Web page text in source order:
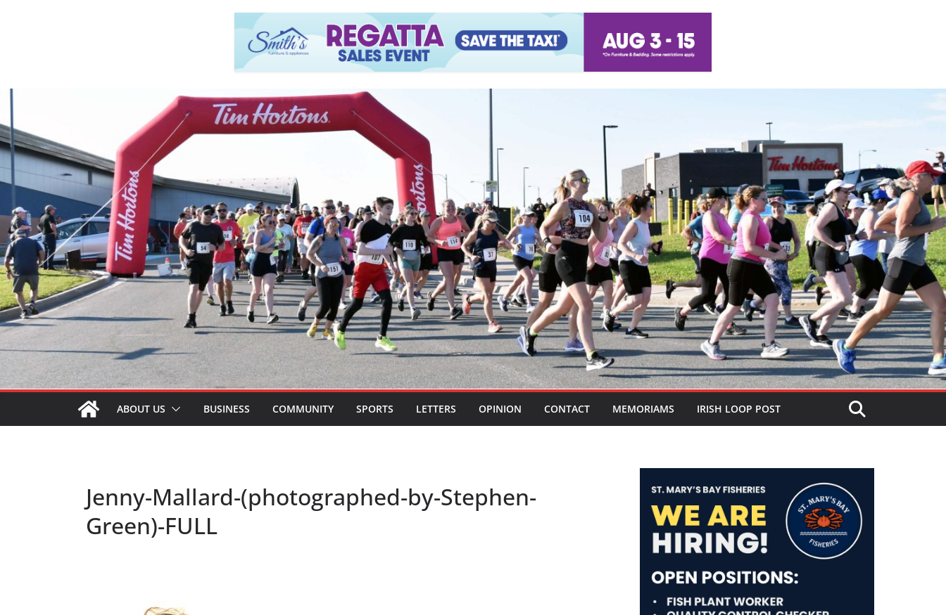
ABOUT US BUSINESS COMMUNITY SPORTS LETTERS OPINION CONTACT MEMORIAMS IRISH LOOP POST
Jenny-Mallard-(photographed-by-Stephen-
Green)-FULL